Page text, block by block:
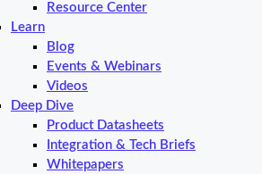
Resource Center
Learn
Blog
Events & Webinars
Videos
Deep Dive
Product Datasheets
Integration & Tech Briefs
Whitepapers